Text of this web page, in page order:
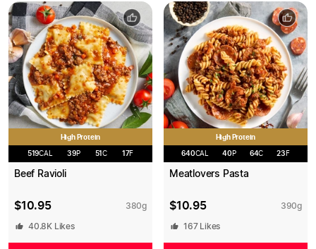
High Protein
519CAL 39P 51C 17F
Beef Ravioli
$10.95 380g
40.8K Likes
High Protein
640CAL 40P 64C 23 F
Meatlovers Pasta
$10.95 390g
167Likes